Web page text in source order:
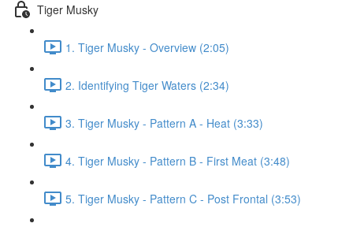
Tiger Musky
1. Tiger Musky - Overview (2:05)
2. Identifying Tiger Waters (2:34)
3. Tiger Musky - Pattern A - Heat (3:33)
4. Tiger Musky - Pattern B - First Meat (3:48)
5. Tiger Musky - Pattern C - Post Frontal (3:53)